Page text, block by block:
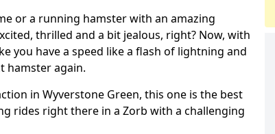
or a running hamster with an amazing
thrilled and a bit jealous, right? Now, with
you have a speed like a flash of lightning and
hamster again.
in Wyverstone Green, this one is the best
rides right there in a Zorb with a challenging